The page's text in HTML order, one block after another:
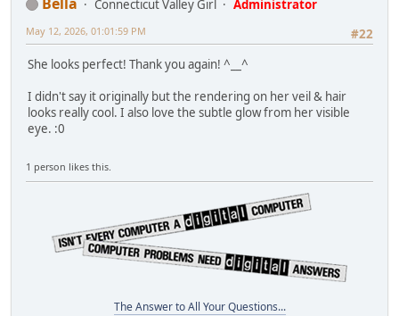
Connecticut Valley Girl
Administrator
#22
May 12, 2026, 01:01:59 PM
She looks perfect! Thank you again! ^__^
I didn't say it originally but the rendering on her veil & hair
looks really cool. I also love the subtle glow from her visible
eye. :0
1 person likes this.
The Answer to All Your Questions...